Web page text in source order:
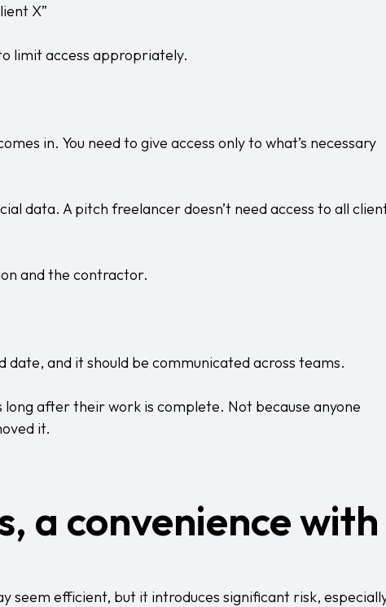
X”
limit access appropriately.
in. You need to give access only to what’s necessary
data. A pitch freelancer doesn’t need access to all
and the contractor.
date, and it should be communicated across teams.
after their work is complete. Not because anyone
it.
a convenience with
seem efficient, but it introduces significant risk,